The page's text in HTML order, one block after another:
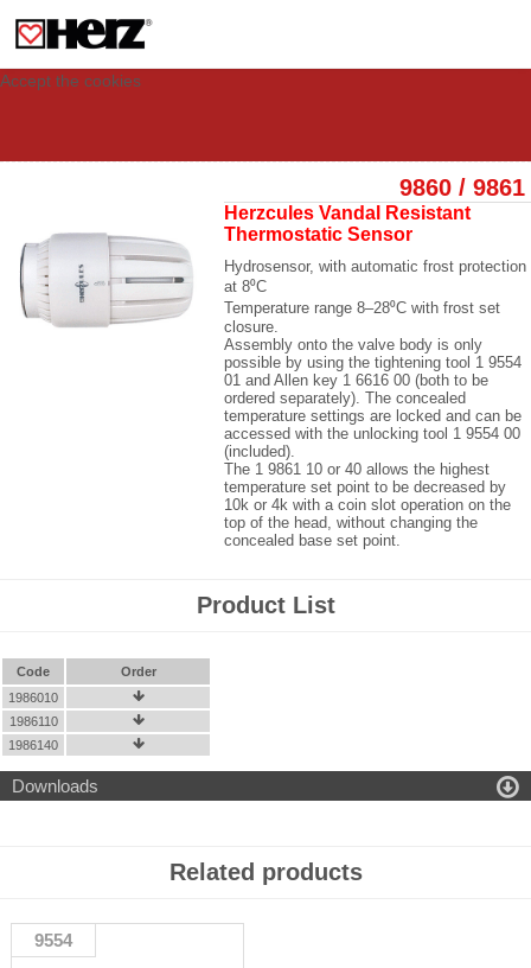
visit. These cookies allow computers to be identified but are not related to a
person. If you wish to use our website in full functionality, please accept the
Accept the cookies
9860 / 9861
Herzcules Vandal Resistant
Thermostatic Sensor
Hydrosensor, with automatic frost protection
at 8⁰C
Temperature range 8–28⁰C with frost set
closure.
Assembly onto the valve body is only
possible by using the tightening tool 1 9554
01 and Allen key 1 6616 00 (both to be
ordered separately). The concealed
temperature settings are locked and can be
accessed with the unlocking tool 1 9554 00
(included).
The 1 9861 10 or 40 allows the highest
temperature set point to be decreased by
10k or 4k with a coin slot operation on the
top of the head, without changing the
concealed base set point.
Product List
Code
Order
1986010

1986110 
1986140 
Downloads 
Related products
9554